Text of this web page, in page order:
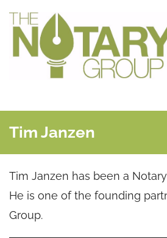
Tim Janzen
Tim Janzen has been a
He is one of the founding
Group.